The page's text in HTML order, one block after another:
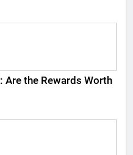
Are the Rewards Worth